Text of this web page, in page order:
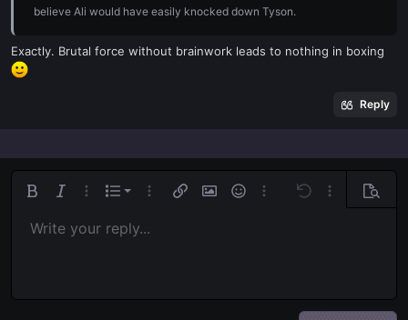
believe Ali would have easily knocked down Tyson.
Exactly. Brutal force without brainwork leads to nothing in boxing
Reply
Bold Italic More options…
List
Ordered list
More options…
Insert linkInsert image
SmiliesMore options…
Undo More Preview
Font size 9
Text colorFont familyArial
Strike-through
AlignmentAlign left
Paragraph format
Normal
Heading 2
QuoteMediaInsert table
Insert horizontal line
Spoiler
RedoToggle BB code
Remove formatting
Drafts
Write your reply...